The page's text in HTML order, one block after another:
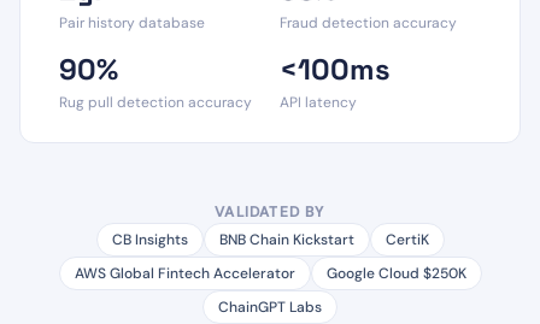
Pair history database Fraud detection accuracy
90%
Rug pull detection accuracy
<100ms
API latency
VALIDATED BY
CB Insights
BNB Chain Kickstart
CertiK
AWS Global Fintech Accelerator
Google Cloud $250K
ChainGPT Labs